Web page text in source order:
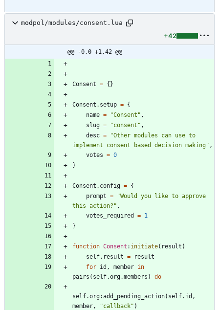
modpol/modules/consent.lua
+42
@@ -0,0 +1,42 @@
Consent = {}
Consent.setup = {
name = "Consent " ,
slug = "consent " ,
desc = "Other modules can use to
implement consent based decision making" ,
votes = 0
}
Consent.config = {
prompt = "Would you like to approve
this action? " ,
votes_required
= 1
}
function Consent : initiate( result )
self.result =
result
for id , member in
pairs ( self.org.members ) do
self.org:add_pending_action( self.id ,
member , "callback" )